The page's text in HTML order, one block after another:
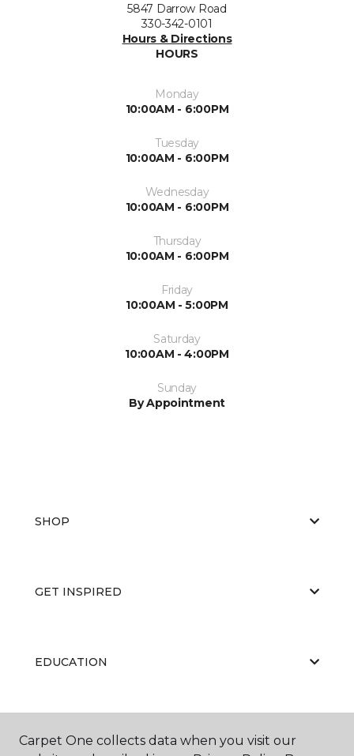
5847 Darrow Road
330-342-0101
Hours & Directions
HOURS
Monday
10:00AM - 6:00PM
Tuesday
10:00AM - 6:00PM
Wednesday
10:00AM - 6:00PM
Thursday
10:00AM - 6:00PM
Friday
10:00AM - 5:00PM
Saturday
10:00AM - 4:00PM
Sunday
By Appointment
SHOP
GET INSPIRED
EDUCATION
ABOUT US
Carpet One collects data when you visit our